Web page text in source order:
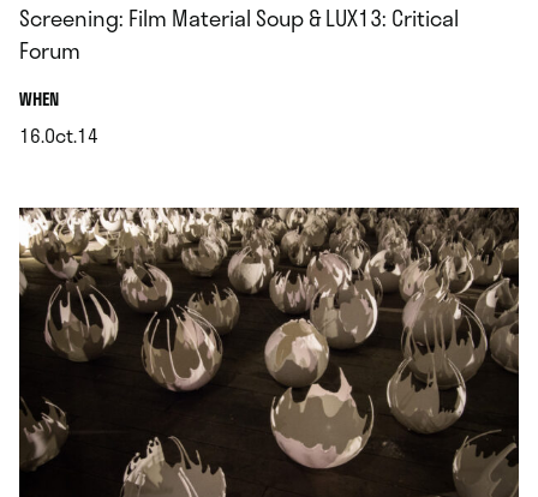
Screening: Film Material Soup & LUX13: Critical
Forum
WHEN.
16.Oct.14